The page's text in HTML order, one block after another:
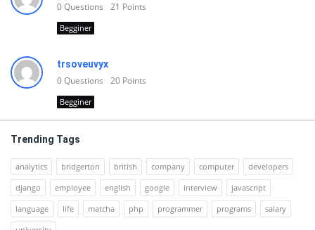
0Questions 21 Points
Begginer
trsoveuvyx
0Questions 20 Points
Begginer
Trending Tags
analytics bridgerton british company computer
developers
django
employee english google interview
javascript
language
life matcha php programmer programs
salary